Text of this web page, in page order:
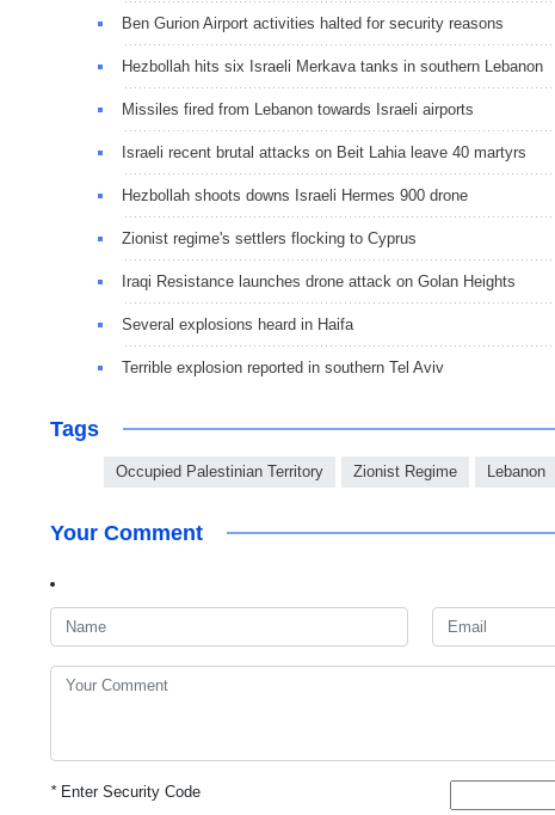
Ben Gurion Airport activities halted for security reasons
Hezbollah hits six Israeli Merkava tanks in southern Lebanon
Missiles fired from Lebanon towards Israeli airports
Israeli recent brutal attacks on Beit Lahia leave 40 martyrs
Hezbollah shoots downs Israeli Hermes 900 drone
Zionist regime's settlers flocking to Cyprus
Iraqi Resistance launches drone attack on Golan Heights
Several explosions heard in Haifa
Terrible explosion reported in southern Tel Aviv
Tags
Occupied Palestinian Territory Zionist Regime Lebanon
Your Comment
*Enter Security Code